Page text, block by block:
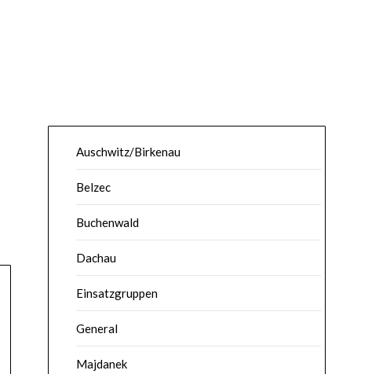
Auschwitz/Birkenau
Belzec
Buchenwald
Dachau
Einsatzgruppen
General
Majdanek